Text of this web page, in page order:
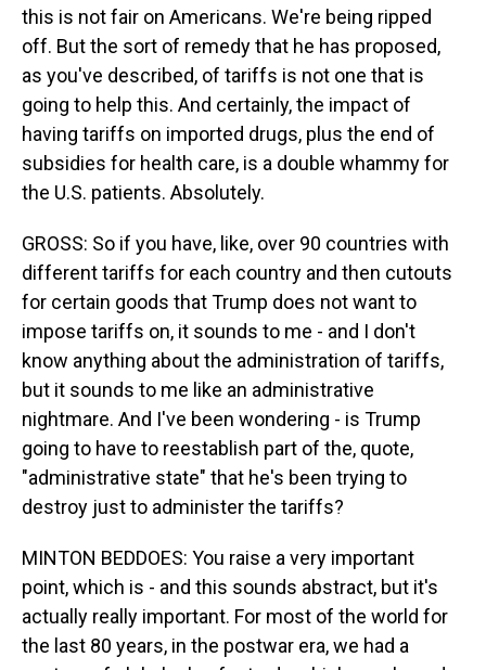
this is not fair on Americans. We're being ripped
off. But the sort of remedy that he has proposed,
as you've described, of tariffs is not one that is
going to help this. And certainly, the impact of
having tariffs on imported drugs, plus the end of
subsidies for health care, is a double whammy for
the U.S. patients. Absolutely.
GROSS: So if you have, like, over 90 countries with
different tariffs for each country and then cutouts
for certain goods that Trump does not want to
impose tariffs on, it sounds to me - and I don't
know anything about the administration of tariffs,
but it sounds to me like an administrative
nightmare. And I've been wondering - is Trump
going to have to reestablish part of the, quote,
"administrative state" that he's been trying to
destroy just to administer the tariffs?
MINTON BEDDOES: You raise a very important
point, which is - and this sounds abstract, but it's
actually really important. For most of the world for
the last 80 years, in the postwar era, we had a